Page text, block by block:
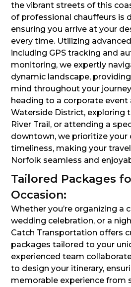
the vibrant streets of this
of professional chauffeurs is
ensuring you arrive at your
every time. Utilizing
including GPS tracking and
monitoring, we expertly
dynamic landscape,
mind throughout your
heading to a corporate
Waterside District, exploring
River Trail, or attending a
downtown, we prioritize your
timeliness, making your
Norfolk seamless and
Tailored Packages
Occasion:
Whether you’re organizing a
wedding celebration, or a
Catch Transportation offers
packages tailored to your
experienced team
to design your itinerary,
memorable experience from